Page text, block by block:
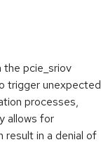
the pcie_sriov
trigger unexpected
processes,
allows for
result in a denial of